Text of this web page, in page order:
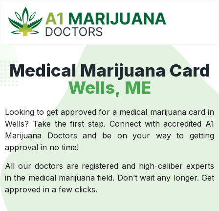
Medical Marijuana Card
Wells, ME
Looking to get approved for a medical marijuana card in
Wells? Take the first step. Connect with accredited A1
Marijuana Doctors and be on your way to getting
approval in no time!
All our doctors are registered and high-caliber experts
in the medical marijuana field. Don’t wait any longer. Get
approved in a few clicks.